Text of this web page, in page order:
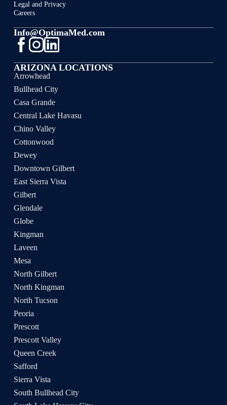
Legal and Privacy
Careers
ARIZONA LOCATIONS
Arrowhead
Bullhead City
Casa Grande
Central Lake Havasu
Chino Valley
Cottonwood
Dewey
Downtown Gilbert
East Sierra Vista
Gilbert
Glendale
Globe
Kingman
Laveen
Mesa
North Gilbert
North Kingman
North Tucson
Peoria
Prescott
Prescott Valley
Queen Creek
Safford
Sierra Vista
South Bullhead City
Info@OptimaMed.com